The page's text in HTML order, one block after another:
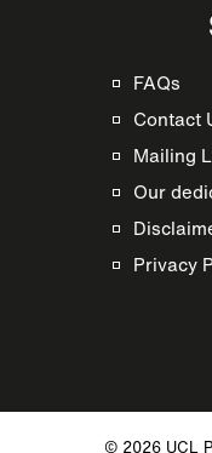
FAQs
Contact
Mailing
Our
Privacy
© 2026 UCL